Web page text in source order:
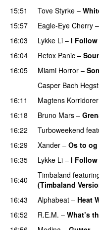
15:51
Tove Styrke –
15:57
Eagle-Eye Cherry –
16:03
Lykke Li – I
16:04
Retox Panic –
16:05
Miami Horror –
Casper Bach
16:11
Magtens Korridorer
16:18 Bruno Mars –
16:22
Turboweekend
16:29
Xander – Os to
16:35 Lykke Li – I
16:40
Timbaland
(Timbaland
16:43
Alphabeat – Heat
16:52
R.E.M. – What’s